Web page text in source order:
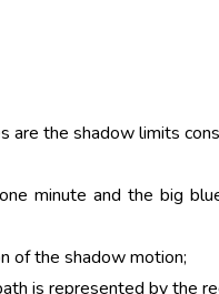
are the shadow limits
minute and the big
of the shadow motion;
is represented by the